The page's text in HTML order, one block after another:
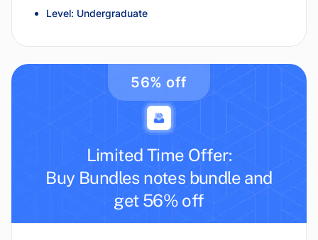
Level: Undergraduate
56% off
Limited Time Offer:
Buy Bundles notes bundle and
get 56% off